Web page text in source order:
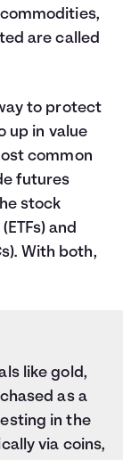
are called
to protect
up in value
common
futures
stock
and
With both,
like gold,
as a
in the
via coins,